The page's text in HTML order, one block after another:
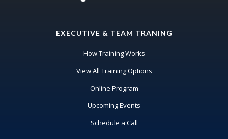
EXECUTIVE & TEAM TRANING
How Training Works
View All Training Options
Online Program
Upcoming Events
Schedule a Call